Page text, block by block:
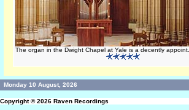
The organ in the Dwight Chapel at Yale is a decently appoint..
Monday 10 August, 2026
Copyright © 2026 Raven Recordings